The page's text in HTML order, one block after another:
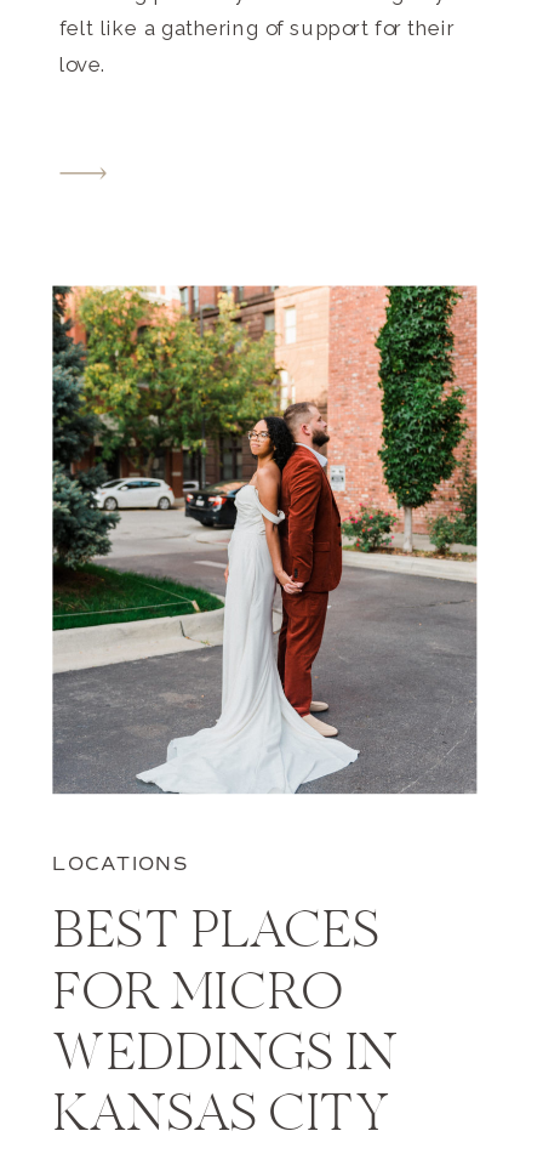
felt like a gathering of support for their
love.
LOCATIONS
BEST PLACES
FOR MICRO
WEDDINGS IN
KANSAS CITY